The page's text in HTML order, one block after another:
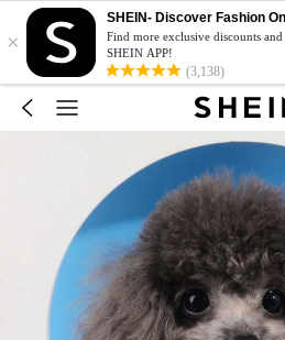
×
SHEIN- Discover Fashion
Find more exclusive discounts
SHEIN APP!
(3,138)